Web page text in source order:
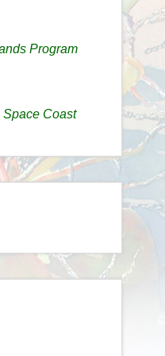
Program
Space Coast